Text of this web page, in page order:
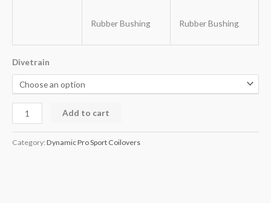
Rubber Bushing Rubber Bushing
Divetrain
Add to cart
Category: Dynamic Pro Sport Coilovers